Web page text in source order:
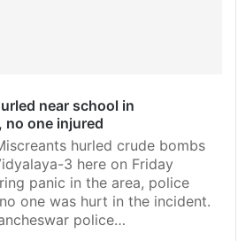
near school in
no one injured
hurled crude bombs
3 here on Friday
panic in the area, police
one was hurt in the incident.
police…